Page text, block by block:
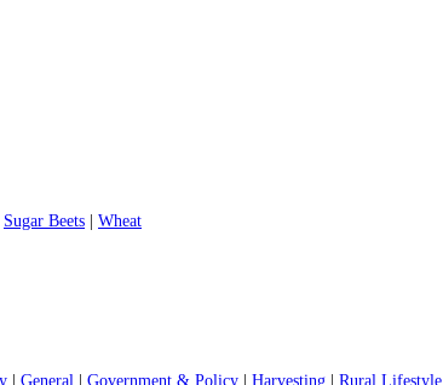
Sugar Beets Wheat
General Government & Policy Harvesting Rural Lifestyle